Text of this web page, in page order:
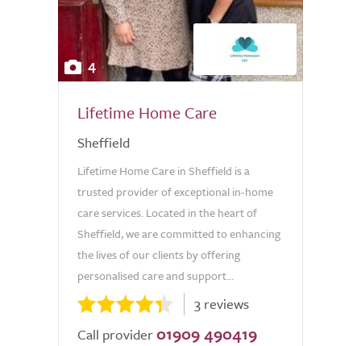
4
Lifetime Home Care
Sheffield
Lifetime Home Care in Sheffield is a
trusted provider of exceptional in-home
care services. Located in the heart of
Sheffield, we are committed to enhancing
the lives of our clients by offering
personalised care and support...
3 reviews
Call provider 01909 490419